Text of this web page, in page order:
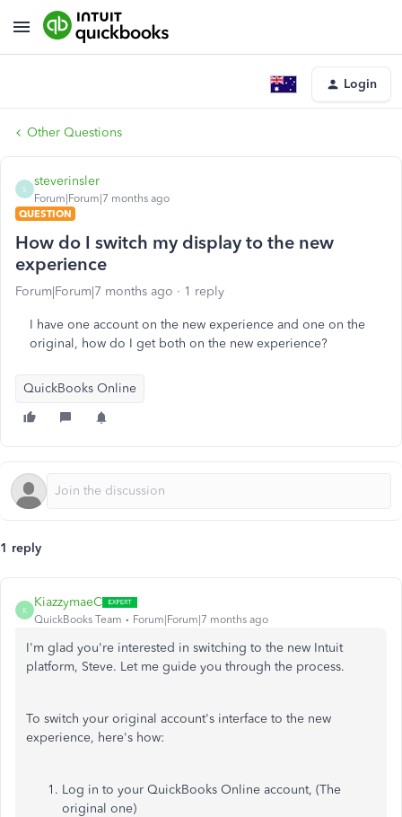
Login
Other Questions
S
steverinsler
Forum|Forum|7 months ago
QUESTION
How do I switch my display to the new
experience
Forum|Forum|7 months ago 1 reply
I have one account on the new experience and one on the
original, how do I get both on the new experience?
QuickBooks Online
1 reply
K
KiazzymaeC
QuickBooks Team Forum|Forum|7 months ago
I'm glad you're interested in switching to the new Intuit
platform, Steve. Let me guide you through the process.
To switch your original account's interface to the new
experience, here's how:
Log in to your QuickBooks Online account, (The
original one)